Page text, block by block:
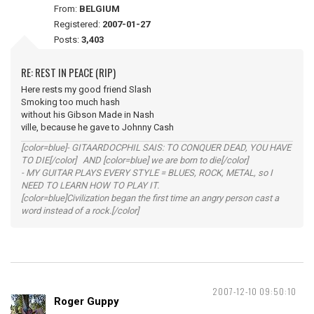
From: BELGIUM
Registered: 2007-01-27
Posts: 3,403
RE: REST IN PEACE (RIP)
Here rests my good friend Slash
Smoking too much hash
without his Gibson Made in Nash
ville, because he gave to Johnny Cash
[color=blue]- GITAARDOCPHIL SAIS: TO CONQUER DEAD, YOU HAVE
TO DIE[/color] AND [color=blue] we are born to die[/color]
- MY GUITAR PLAYS EVERY STYLE = BLUES, ROCK, METAL, so I
NEED TO LEARN HOW TO PLAY IT.
[color=blue]Civilization began the first time an angry person cast a
word instead of a rock.[/color]
2007-12-10 09:50:10
Roger Guppy